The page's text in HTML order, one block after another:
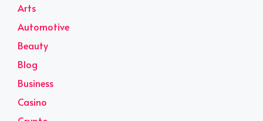
Arts
Automotive
Beauty
Blog
Business
Casino